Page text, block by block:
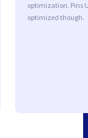
optimization. Pins
optimized though.